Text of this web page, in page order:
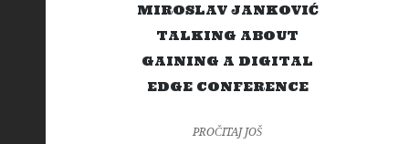
MIROSLAV JANKOVIĆ
TALKING ABOUT
GAINING A DIGITAL
EDGE CONFERENCE
PROČITAJ JOŠ